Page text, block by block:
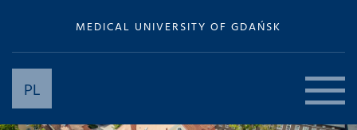
MEDICAL UNIVERSITY OF GDAŃSK
PL